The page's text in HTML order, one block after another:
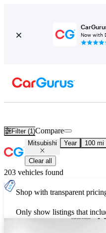
Now with
Filter (1)Compare
Mitsubishi Year 100 mi
Clear all
203 vehicles found
Shop with transparent
Only show listings that